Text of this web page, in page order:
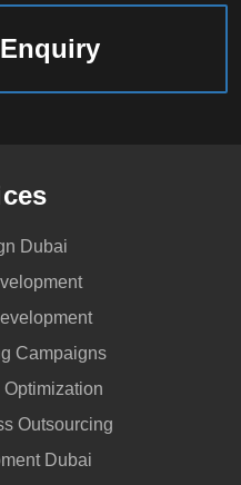
Dubai
Campaigns
Outsourcing
Dubai